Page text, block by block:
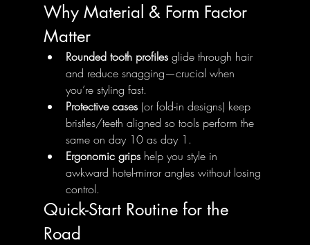
Why Material & Form Factor
Matter
Rounded tooth profiles glide through hair
and reduce snagging—crucial when
you’re styling fast.
Protective cases (or fold-in designs) keep
bristles/teeth aligned so tools perform the
same on day 10 as day 1.
Ergonomic grips help you style in
awkward hotel-mirror angles without losing
control.
Quick-Start Routine for the
Road